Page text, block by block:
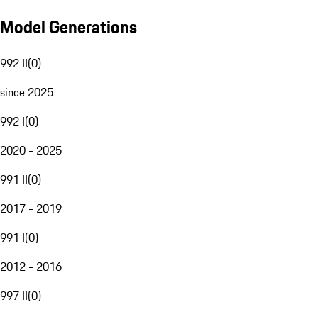
Model Generations
992 II(0)
since 2025
992 I(0)
2020 - 2025
991 II(0)
2017 - 2019
991 I(0)
2012 - 2016
997 II(0)